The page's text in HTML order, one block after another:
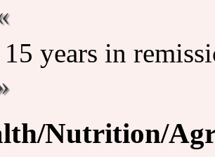
15 years in
Nutrition/